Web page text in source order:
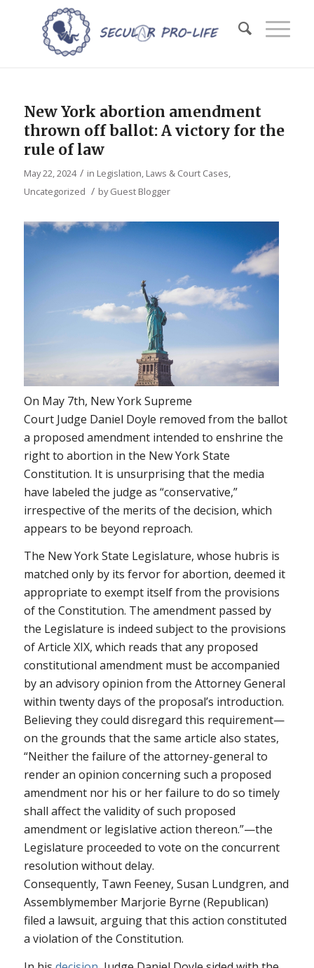
New York abortion amendment
thrown off ballot: A victory for the
rule of law
May 22, 2024 / in Legislation, Laws & Court Cases,
Uncategorized / byGuest Blogger
On May 7th, New York Supreme
Court Judge Daniel Doyle removed from the ballot
a proposed amendment intended to enshrine the
right to abortion in the New York State
Constitution. It is unsurprising that the media
have labeled the judge as “conservative,”
irrespective of the merits of the decision, which
appears to be beyond reproach.
The New York State Legislature, whose hubris is
matched only by its fervor for abortion, deemed it
appropriate to exempt itself from the provisions
of the Constitution. The amendment passed by
the Legislature is indeed subject to the provisions
of Article XIX, which reads that any proposed
constitutional amendment must be accompanied
by an advisory opinion from the Attorney General
within twenty days of the proposal’s introduction.
Believing they could disregard this requirement—
on the grounds that the same article also states,
“Neither the failure of the attorney-general to
render an opinion concerning such a proposed
amendment nor his or her failure to do so timely
shall affect the validity of such proposed
amendment or legislative action thereon.”—the
Legislature proceeded to vote on the concurrent
resolution without delay.
Consequently, Tawn Feeney, Susan Lundgren, and
Assemblymember Marjorie Byrne (Republican)
filed a lawsuit, arguing that this action constituted
a violation of the Constitution.